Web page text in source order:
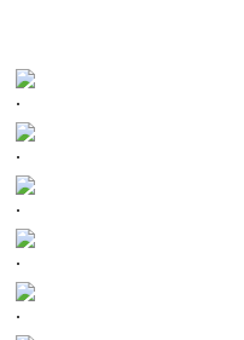
.
.
.
.
.